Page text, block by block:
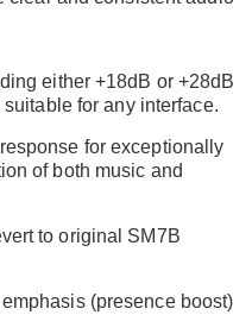
either +18dB or +28dB
for any interface.
for exceptionally
of both music and
to original SM7B
(presence boost)